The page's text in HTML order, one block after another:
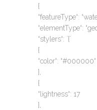
{
“featureType“:
“elementType“:
“stylers“: `{`
{
“color“: “#000000“
},
{
“lightness“: 17
},